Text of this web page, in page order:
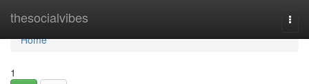
thesocialvibes
Home
Home
1